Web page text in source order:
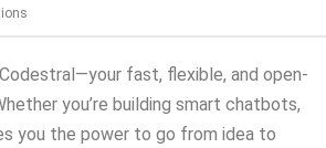
fast, flexible, and open-
you’re building smart chatbots,
you the power to go from idea to